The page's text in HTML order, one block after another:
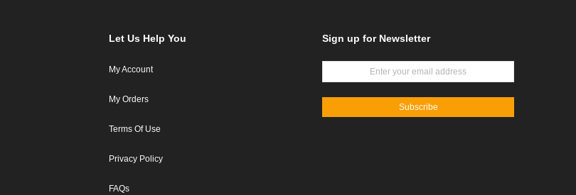
Let Us Help You
My Account
My Orders
Terms Of Use
Privacy Policy
FAQs
Sign up for Newsletter
Subscribe